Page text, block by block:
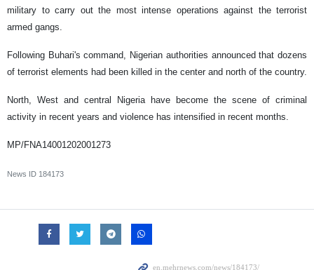
military to carry out the most intense operations against the terrorist
armed gangs.
Following Buhari's command, Nigerian authorities announced that dozens
of terrorist elements had been killed in the center and north of the country.
North, West and central Nigeria have become the scene of criminal
activity in recent years and violence has intensified in recent months.
MP/FNA14001202001273
News ID 184173